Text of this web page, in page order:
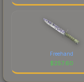
Freehand
$257.60